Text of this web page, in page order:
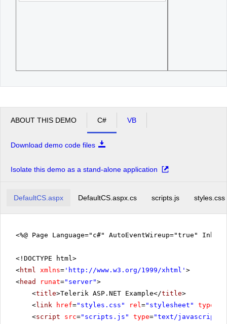
ABOUT THIS DEMO C# VB
Download demo code files
Isolate this demo as a stand-alone application
DefaultCS.aspx DefaultCS.aspx.cs scripts.js styles.css
<%@ Page Language="c#" AutoEventWireup="true"
<!DOCTYPE html>
<html xmlns= ' http://www.w3.org/1999/xhtml ' >
<head runat="server">
<title>Telerik ASP.NET Example</title>
<link href="styles.css" rel="stylesheet" type
<script src="scripts.js" type="text/javascript"